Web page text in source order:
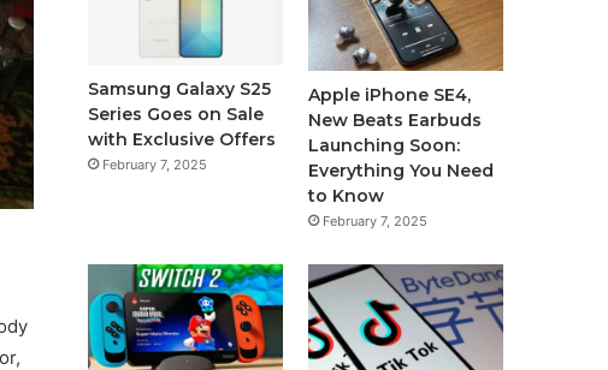
Samsung Galaxy S25
Series Goes on Sale
with Exclusive Offers
February 7, 2025
Apple iPhone SE4,
New Beats Earbuds
Launching Soon:
Everything You Need
to Know
February 7, 2025